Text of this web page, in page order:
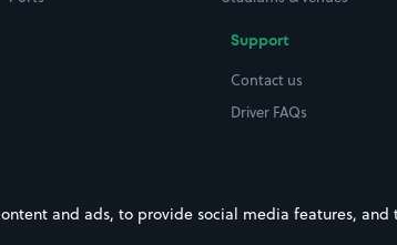
Support
Contact us
Driver FAQs
and ads, to provide social media features,